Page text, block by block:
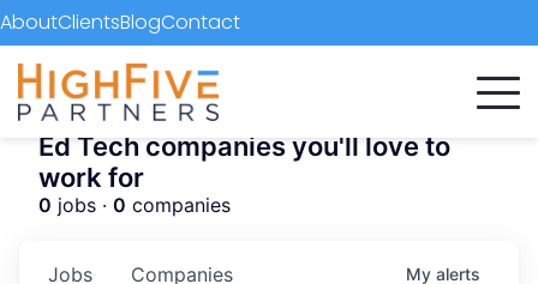
AboutClientsBlogContact
Ed Tech companies you'll love to
work for
0 jobs · 0 companies
Jobs Companies My alerts